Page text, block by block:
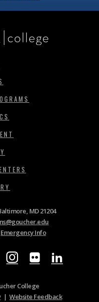
MD 21204
Emergency Info
College
|Website Feedback